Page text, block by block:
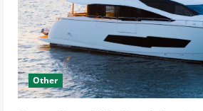
Other